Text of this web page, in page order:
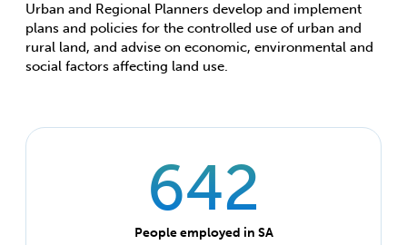
Urban and Regional Planners develop and implement
plans and policies for the controlled use of urban and
rural land, and advise on economic, environmental and
social factors affecting land use.
642
People employed in SA